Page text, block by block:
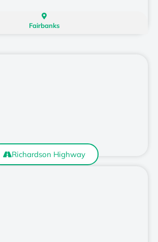
Fairbanks
Richardson Highway